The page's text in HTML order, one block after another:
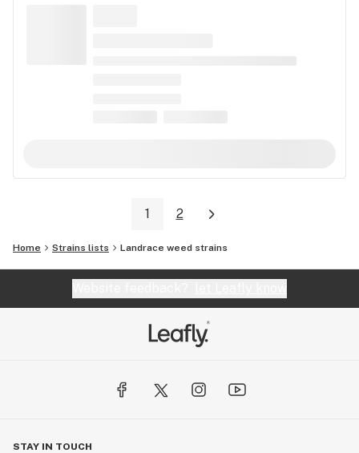
1 2
Home Strains lists Landrace weed strains
STAY IN TOUCH